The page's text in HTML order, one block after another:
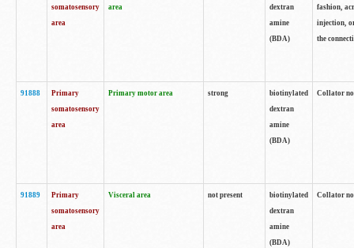
somatosensory
area
area
dextran
amine
(BDA)
fashion,
injection,
the
91888
Primary
somatosensory
area
Primary motor area strong
biotinylated
dextran
amine
(BDA)
Collator
91889
Primary
somatosensory
area
Visceral area not present
biotinylated
dextran
amine
(BDA)
Collator